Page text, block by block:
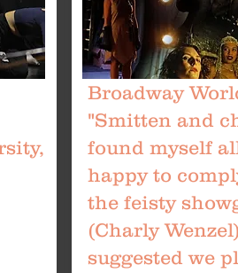
Broadway
"Smitten and
found myself
happy to
the feisty
(Charly Wenzel)
suggested we